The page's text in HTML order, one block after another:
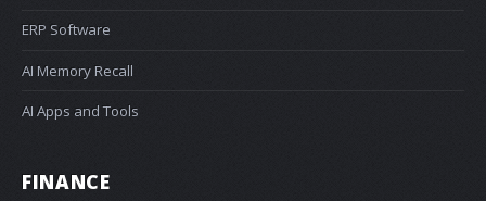
ERP Software
AI Memory Recall
AI Apps and Tools
FINANCE